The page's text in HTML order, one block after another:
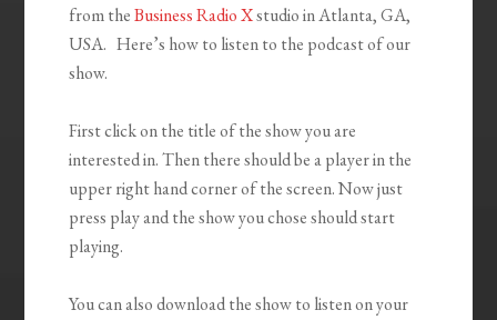
from theBusiness Radio Xstudio in Atlanta, GA,
USA. Here’s how to listen to the podcast of our
show.
First click on the title of the show you are
interested in. Then there should be a player in the
upper right hand corner of the screen. Now just
press play and the show you chose should start
playing.
You can also download the show to listen on your